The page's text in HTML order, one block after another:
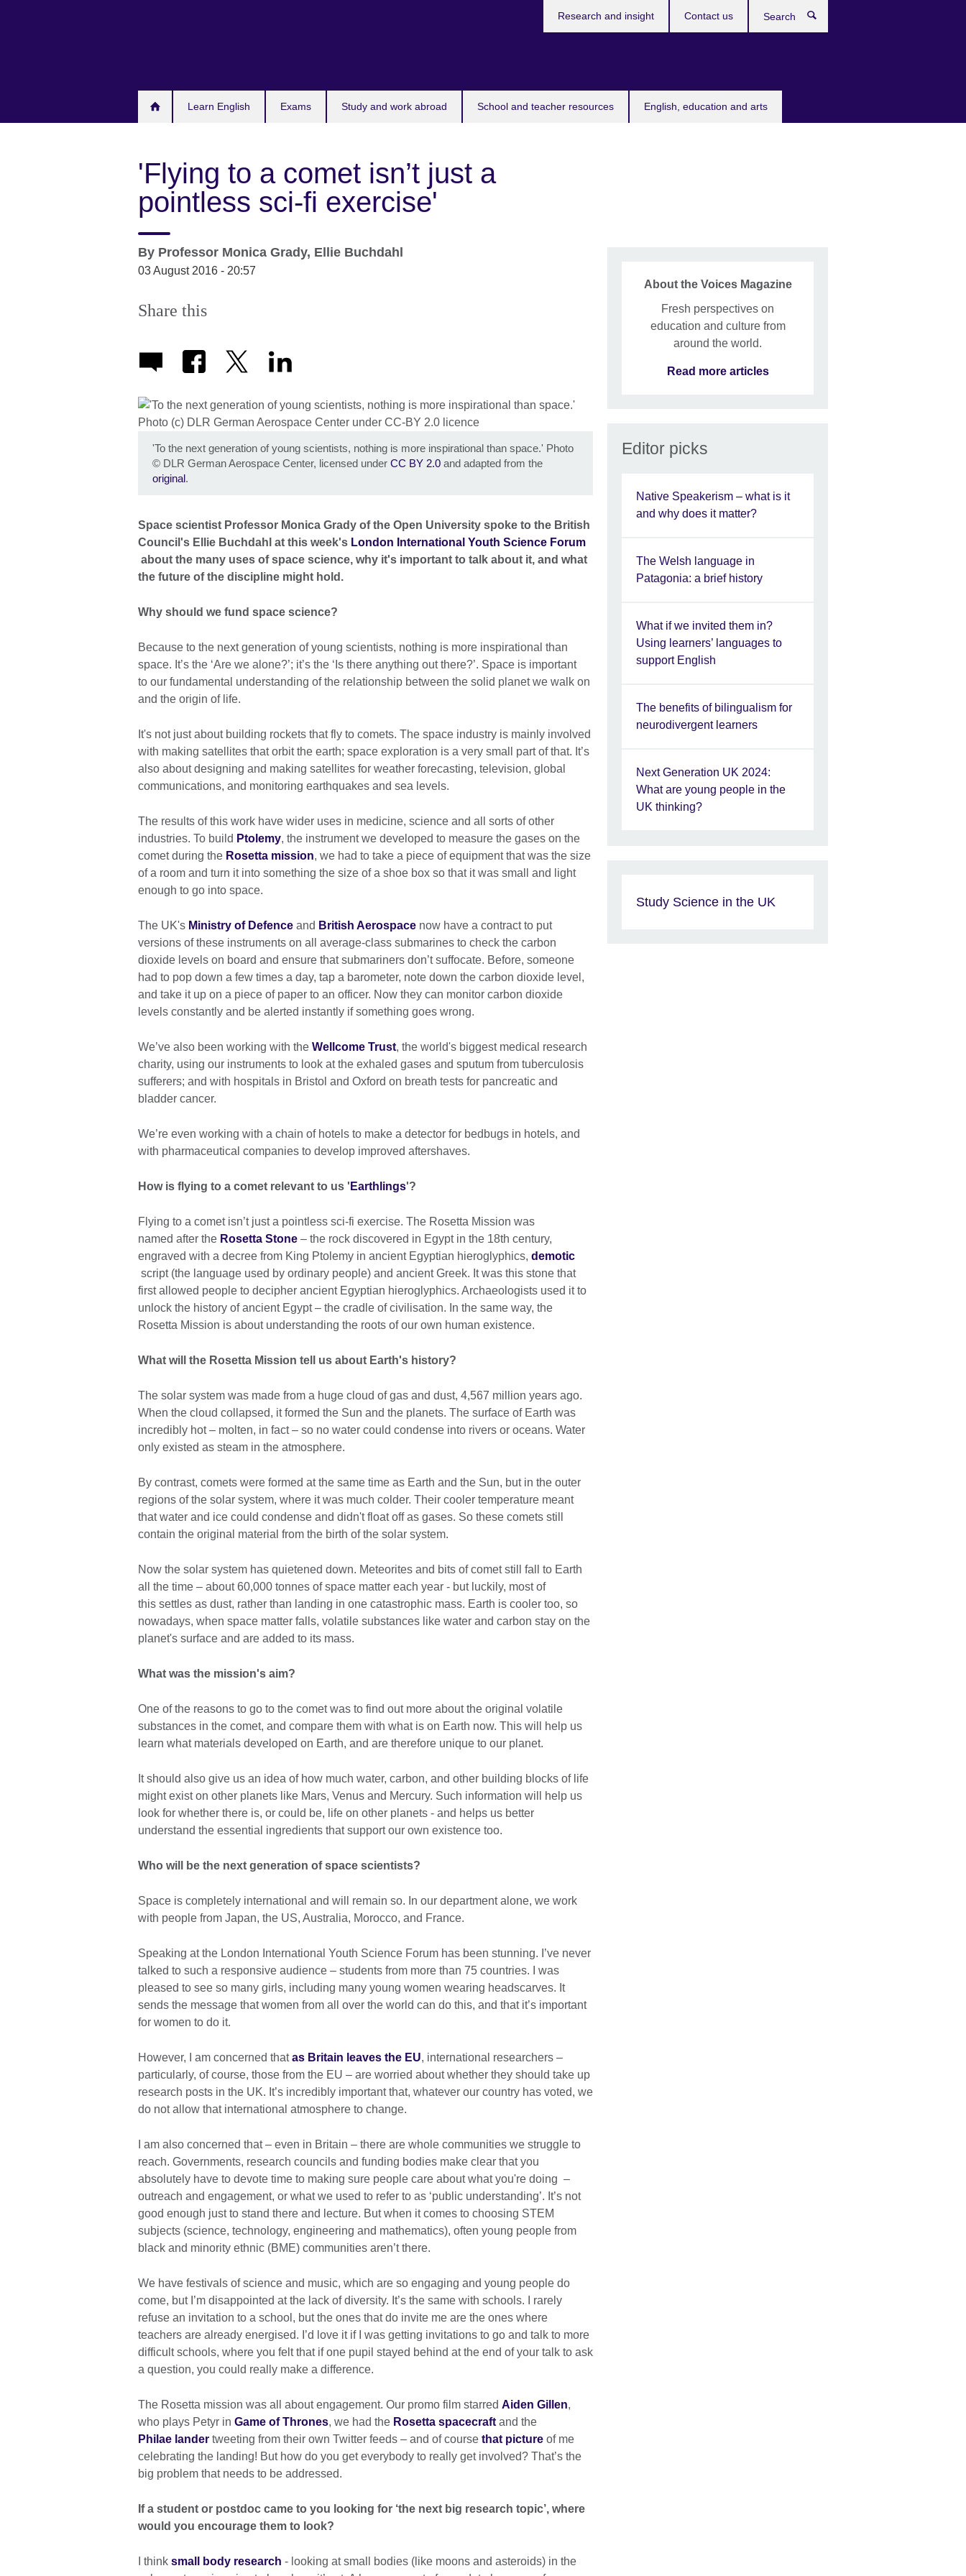
Learn English Exams Study and work abroad School and teacher resources English, education and arts
Research and insight Contact us
'Flying to a comet isn’t just a
pointless sci-fi exercise'
By Professor Monica Grady, Ellie Buchdahl
03 August 2016 - 20:57
Share this
'To the next generation of young scientists, nothing is more inspirational than space.' Photo
© DLR German Aerospace Center, licensed under CC BY 2.0 and adapted from the
original.
Space scientist Professor Monica Grady of the Open University spoke to the British
Council's Ellie Buchdahl at this week's London International Youth Science Forum
about the many uses of space science, why it's important to talk about it, and what
the future of the discipline might hold.
Why should we fund space science?
Because to the next generation of young scientists, nothing is more inspirational than
space. It’s the ‘Are we alone?’; it’s the ‘Is there anything out there?’. Space is important
to our fundamental understanding of the relationship between the solid planet we walk on
and the origin of life.
It's not just about building rockets that fly to comets. The space industry is mainly involved
with making satellites that orbit the earth; space exploration is a very small part of that. It’s
also about designing and making satellites for weather forecasting, television, global
communications, and monitoring earthquakes and sea levels.
The results of this work have wider uses in medicine, science and all sorts of other
industries. To build Ptolemy, the instrument we developed to measure the gases on the
comet during the Rosetta mission, we had to take a piece of equipment that was the size
of a room and turn it into something the size of a shoe box so that it was small and light
enough to go into space.
The UK's Ministry of Defence and British Aerospace now have a contract to put
versions of these instruments on all average-class submarines to check the carbon
dioxide levels on board and ensure that submariners don’t suffocate. Before, someone
had to pop down a few times a day, tap a barometer, note down the carbon dioxide level,
and take it up on a piece of paper to an officer. Now they can monitor carbon dioxide
levels constantly and be alerted instantly if something goes wrong.
We’ve also been working with the Wellcome Trust, the world's biggest medical research
charity, using our instruments to look at the exhaled gases and sputum from tuberculosis
sufferers; and with hospitals in Bristol and Oxford on breath tests for pancreatic and
bladder cancer.
We’re even working with a chain of hotels to make a detector for bedbugs in hotels, and
with pharmaceutical companies to develop improved aftershaves.
How is flying to a comet relevant to us ' Earthlings'?
Flying to a comet isn’t just a pointless sci-fi exercise. The Rosetta Mission was
named after the Rosetta Stone – the rock discovered in Egypt in the 18th century,
engraved with a decree from King Ptolemy in ancient Egyptian hieroglyphics, demotic
script (the language used by ordinary people) and ancient Greek. It was this stone that
first allowed people to decipher ancient Egyptian hieroglyphics. Archaeologists used it to
unlock the history of ancient Egypt – the cradle of civilisation. In the same way, the
Rosetta Mission is about understanding the roots of our own human existence.
What will the Rosetta Mission tell us about Earth's history?
The solar system was made from a huge cloud of gas and dust, 4,567 million years ago.
When the cloud collapsed, it formed the Sun and the planets. The surface of Earth was
incredibly hot – molten, in fact – so no water could condense into rivers or oceans. Water
only existed as steam in the atmosphere.
By contrast, comets were formed at the same time as Earth and the Sun, but in the outer
regions of the solar system, where it was much colder. Their cooler temperature meant
that water and ice could condense and didn't float off as gases. So these comets still
contain the original material from the birth of the solar system.
Now the solar system has quietened down. Meteorites and bits of comet still fall to Earth
all the time – about 60,000 tonnes of space matter each year - but luckily, most of
this settles as dust, rather than landing in one catastrophic mass. Earth is cooler too, so
nowadays, when space matter falls, volatile substances like water and carbon stay on the
planet's surface and are added to its mass.
What was the mission's aim?
One of the reasons to go to the comet was to find out more about the original volatile
substances in the comet, and compare them with what is on Earth now. This will help us
learn what materials developed on Earth, and are therefore unique to our planet.
It should also give us an idea of how much water, carbon, and other building blocks of life
might exist on other planets like Mars, Venus and Mercury. Such information will help us
look for whether there is, or could be, life on other planets - and helps us better
understand the essential ingredients that support our own existence too.
Who will be the next generation of space scientists?
Space is completely international and will remain so. In our department alone, we work
with people from Japan, the US, Australia, Morocco, and France.
Speaking at the London International Youth Science Forum has been stunning. I’ve never
talked to such a responsive audience – students from more than 75 countries. I was
pleased to see so many girls, including many young women wearing headscarves. It
sends the message that women from all over the world can do this, and that it’s important
for women to do it.
However, I am concerned thatas Britain leaves the EU, international researchers –
particularly, of course, those from the EU – are worried about whether they should take up
research posts in the UK. It’s incredibly important that, whatever our country has voted, we
do not allow that international atmosphere to change.
I am also concerned that – even in Britain – there are whole communities we struggle to
reach. Governments, research councils and funding bodies make clear that you
absolutely have to devote time to making sure people care about what you're doing –
outreach and engagement, or what we used to refer to as ‘public understanding’. It’s not
good enough just to stand there and lecture. But when it comes to choosing STEM
subjects (science, technology, engineering and mathematics), often young people from
black and minority ethnic (BME) communities aren’t there.
We have festivals of science and music, which are so engaging and young people do
come, but I’m disappointed at the lack of diversity. It’s the same with schools. I rarely
refuse an invitation to a school, but the ones that do invite me are the ones where
teachers are already energised. I’d love it if I was getting invitations to go and talk to more
difficult schools, where you felt that if one pupil stayed behind at the end of your talk to ask
a question, you could really make a difference.
The Rosetta mission was all about engagement. Our promo film starred Aiden Gillen,
who plays Petyr in Game of Thrones, we had the Rosetta spacecraft and the
Philae lander tweeting from their own Twitter feeds – and of course that picture of me
celebrating the landing! But how do you get everybody to really get involved? That’s the
big problem that needs to be addressed.
If a student or postdoc came to you looking for ‘the next big research topic’, where
would you encourage them to look?
I think small body research - looking at small bodies (like moons and asteroids) in the
About the Voices Magazine
Fresh perspectives on
education and culture from
around the world.
Read more articles
Editor picks
Native Speakerism – what is it
and why does it matter?
The Welsh language in
Patagonia: a brief history
What if we invited them in?
Using learners’ languages to
support English
The benefits of bilingualism for
neurodivergent learners
Next Generation UK 2024:
What are young people in the
UK thinking?
Study Science in the UK